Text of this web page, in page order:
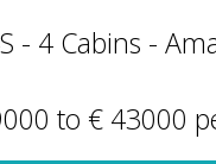
- 4 Cabins -
to € 43000